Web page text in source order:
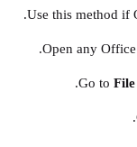
Use this method if
Open any
Go to File